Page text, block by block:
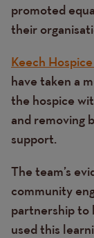
promoted
their
Keech
have taken a
the hospice
and removing
support.
The team’s
community
partnership to
used this